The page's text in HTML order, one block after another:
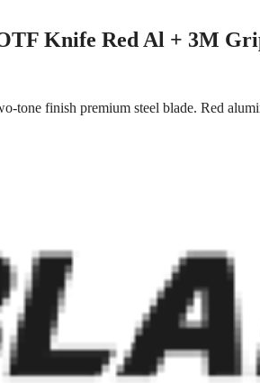
Knife Red Al + 3M
tone finish premium steel blade. Red